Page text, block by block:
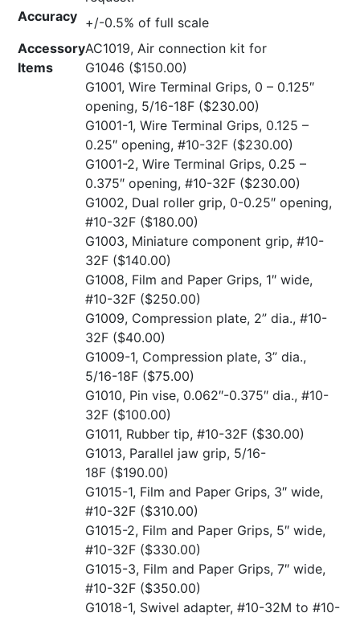
Accuracy +/-0.5% of full scale
Accessory
Items
AC1019, Air connection kit for
G1046 ($150.00)
G1001, Wire Terminal Grips, 0 – 0.125″
opening, 5/16-18F ($230.00)
G1001-1, Wire Terminal Grips, 0.125 –
0.25″ opening, #10-32F ($230.00)
G1001-2, Wire Terminal Grips, 0.25 –
0.375″ opening, #10-32F ($230.00)
G1002, Dual roller grip, 0-0.25″ opening,
#10-32F ($180.00)
G1003, Miniature component grip, #10-
32F ($140.00)
G1008, Film and Paper Grips, 1″ wide,
#10-32F ($250.00)
G1009, Compression plate, 2” dia., #10-
32F ($40.00)
G1009-1, Compression plate, 3” dia.,
5/16-18F ($75.00)
G1010, Pin vise, 0.062″-0.375″ dia., #10-
32F ($100.00)
G1011, Rubber tip, #10-32F ($30.00)
G1013, Parallel jaw grip, 5/16-
18F ($190.00)
G1015-1, Film and Paper Grips, 3″ wide,
#10-32F ($310.00)
G1015-2, Film and Paper Grips, 5″ wide,
#10-32F ($330.00)
G1015-3, Film and Paper Grips, 7″ wide,
#10-32F ($350.00)
G1018-1, Swivel adapter, #10-32M to #10-